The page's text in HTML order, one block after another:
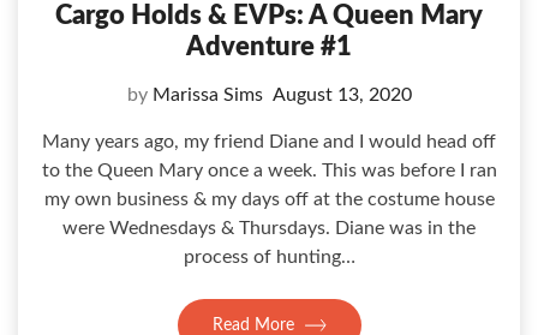
Cargo Holds & EVPs: A Queen Mary
Adventure #1
by Marissa Sims August 13, 2020
Many years ago, my friend Diane and I would head off
to the Queen Mary once a week. This was before I ran
my own business & my days off at the costume house
were Wednesdays & Thursdays. Diane was in the
process of hunting…
Read More